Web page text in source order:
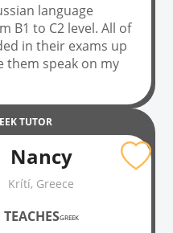
language
B1 to C2 level. All of
in their exams up
them speak on my
TUTOR
Nancy
Krítí, Greece
TEACHESGREEK